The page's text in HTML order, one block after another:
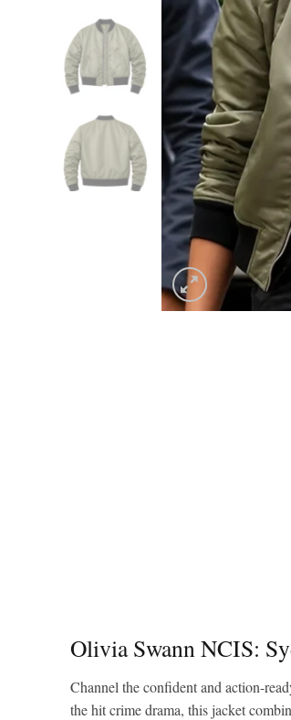
Olivia Swann NCIS:
Channel the confident and action-
the hit crime drama, this jacket